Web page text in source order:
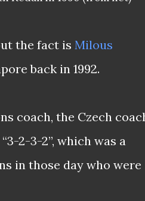
the fact is Milous
back in 1992.
coach, the Czech
2-3-2”, which was a
in those day who were